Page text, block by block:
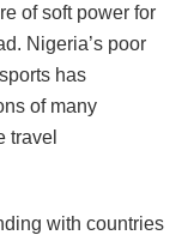
of soft power for
Nigeria’s poor
has
of many
travel
with countries